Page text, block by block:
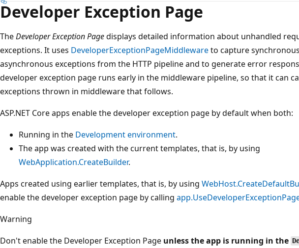
Developer Exception Page
TheDeveloper Exception Pagedisplays detailed information about unhandled
exceptions. It uses DeveloperExceptionPageMiddlewareto capture
asynchronous exceptions from the HTTP pipeline and to generate error
developer exception page runs early in the middleware pipeline, so that it can
exceptions thrown in middleware that follows.
ASP.NET Core apps enable the developer exception page by default when both:
Running in the Developmentenvironment.
The app was created with the current templates, that is, by using
WebApplication.CreateBuilder.
Apps created using earlier templates, that is, by using
enable the developer exception page by calling
Warning
Don't enable the Developer Exception Page unless the app is running in the